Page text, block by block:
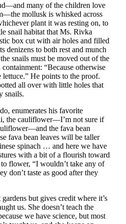
many of the children love
mollusk is whisked across
plant it was resting on, to
snail habitat that Ms. Rivka
box cut with air holes and filled
denizens to both rest and munch
snails must be moved out of the
“Because otherwise
lettuce.” He points to the proof.
all over with little holes that
snails.
enumerates his favorite
the cauliflower—I’m not sure if
the fava bean
fava bean leaves will be taller
spinach … and here we have
with a bit of a flourish toward
flower, “I wouldn’t take any of
don’t taste as good after they
but gives credit where it’s
us. She doesn’t teach the
we have science, but most